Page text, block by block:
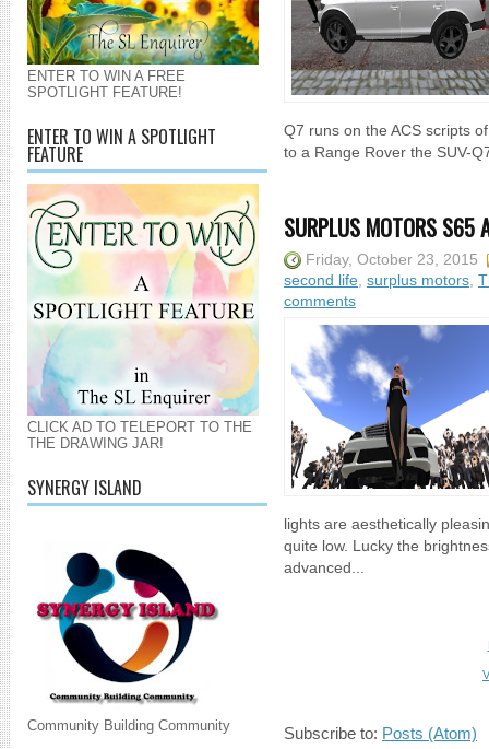
ENTER TO WIN A FREE
SPOTLIGHT FEATURE!
ENTER TO WIN A SPOTLIGHT
FEATURE
CLICK AD TO TELEPORT TO THE
THE DRAWING JAR!
SYNERGY ISLAND
Community Building Community
Q7 runs on the ACS scripts
to a Range Rover the SUV-
SURPLUS MOTORS S65
Friday, October 23, 2015
second life, surplus motors,
comments
lights are aesthetically
quite low. Lucky the
advanced...
Subscribe to: Posts (Atom)